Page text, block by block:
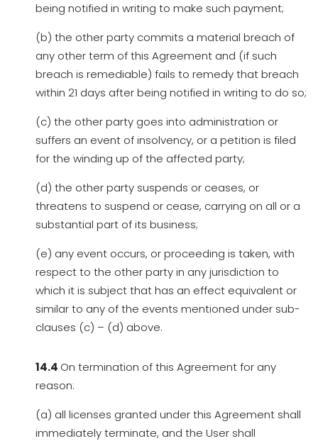
being notified in writing to make such payment;
(b) the other party commits a material breach of
any other term of this Agreement and (if such
breach is remediable) fails to remedy that breach
within 21 days after being notified in writing to do so;
(c) the other party goes into administration or
suffers an event of insolvency, or a petition is filed
for the winding up of the affected party;
(d) the other party suspends or ceases, or
threatens to suspend or cease, carrying on all or a
substantial part of its business;
(e) any event occurs, or proceeding is taken, with
respect to the other party in any jurisdiction to
which it is subject that has an effect equivalent or
similar to any of the events mentioned under sub-
clauses (c) – (d) above.
14.4 On termination of this Agreement for any
reason:
(a) all licenses granted under this Agreement shall
immediately terminate, and the User shall